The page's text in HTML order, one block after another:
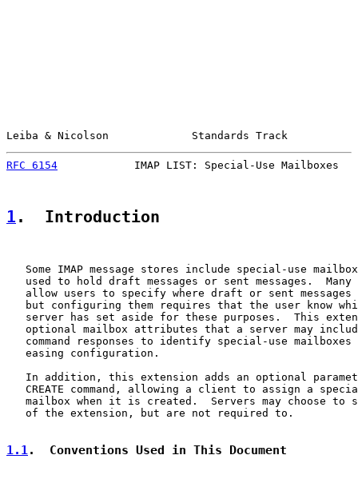
Leiba & Nicolson             Standards Track
RFC 6154
IMAP LIST: Special-Use Mailboxes
1 .  Introduction
Some IMAP message stores include special-use
used to hold draft messages or sent messages.  Many
allow users to specify where draft or sent messages
but configuring them requires that the user know
server has set aside for these purposes.  This
optional mailbox attributes that a server may
command responses to identify special-use mailboxes
   easing configuration.
In addition, this extension adds an optional
CREATE command, allowing a client to assign a
mailbox when it is created.  Servers may choose to
   of the extension, but are not required to.
1.1.  Conventions Used in This Document